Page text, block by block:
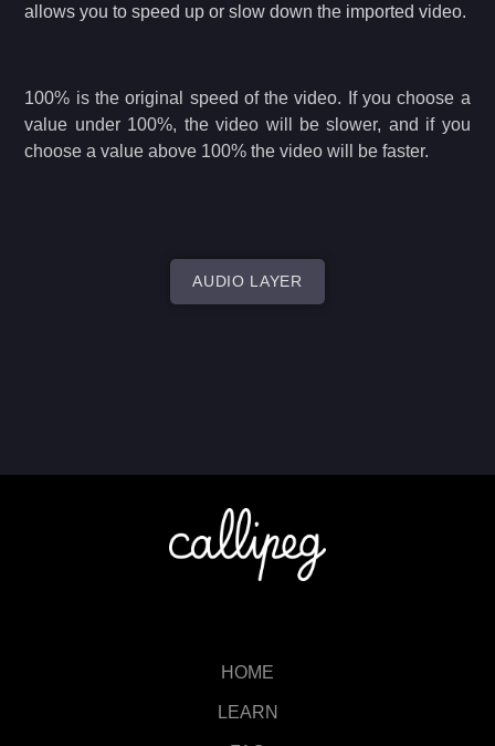
allows you to speed up or slow down the imported video.
100% is the original speed of the video. If you choose a
value under 100%, the video will be slower, and if you
choose a value above 100% the video will be faster.
AUDIO LAYER
HOME
LEARN